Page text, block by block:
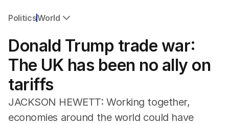
PoliticsWorld
Federal Election 2025
Australia
US Politics
World
Donald Trump trade war:
The UK has been no ally on
tariffs
JACKSON HEWETT: Working together,
economies around the world could have